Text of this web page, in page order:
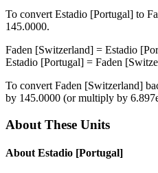
To convert Estadio [Portugal] to
145.0000.
Faden [Switzerland] = Estadio
Estadio [Portugal] = Faden
To convert Faden [Switzerland]
by 145.0000 (or multiply by
About These Units
About Estadio [Portugal]